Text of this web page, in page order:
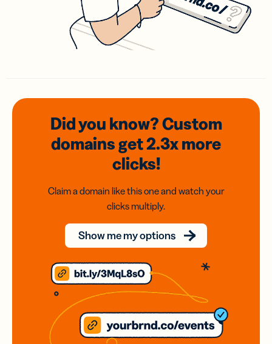
Did you know? Custom
domainsget 2.3xmore
clicks!
Claim a domain like this one and watch your
clicks multiply.
Show me my options